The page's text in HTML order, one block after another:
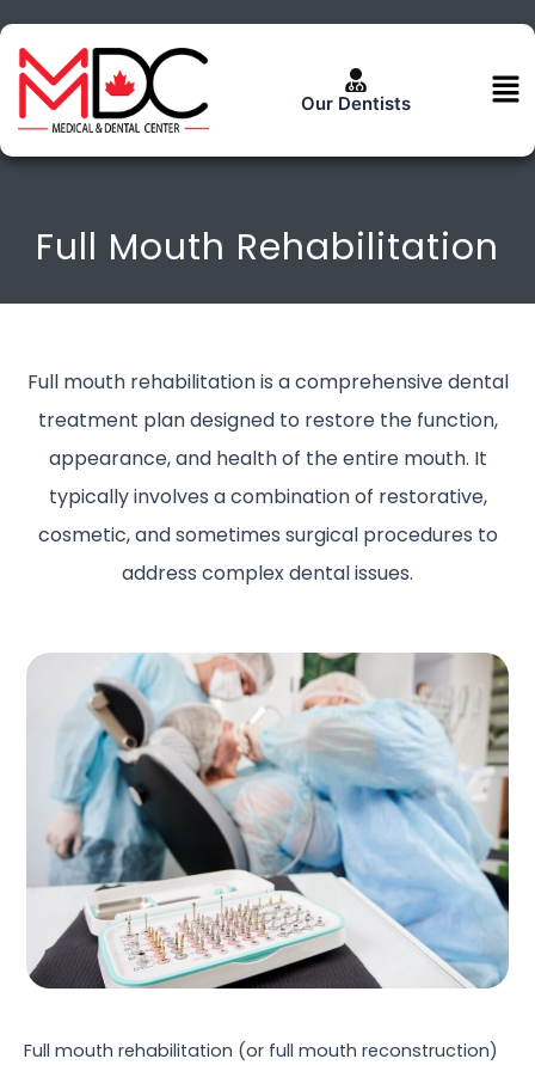
to
content
Our Dentists
Full Mouth Rehabilitation
Full mouth rehabilitation is a comprehensive dental
treatment plan designed to restore the function,
appearance, and health of the entire mouth. It
typically involves a combination of restorative,
cosmetic, and sometimes surgical procedures to
address complex dental issues.
Full mouth rehabilitation (or full mouth reconstruction)